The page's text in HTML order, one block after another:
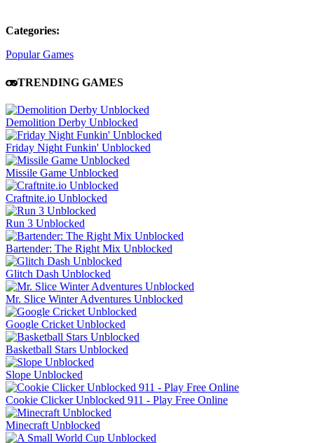
Categories:
Popular Games
TRENDING GAMES
Demolition Derby Unblocked
Friday Night Funkin' Unblocked
Missile Game Unblocked
Craftnite.io Unblocked
Run 3 Unblocked
Bartender: The Right Mix Unblocked
Glitch Dash Unblocked
Mr. Slice Winter Adventures Unblocked
Google Cricket Unblocked
Basketball Stars Unblocked
Slope Unblocked
Cookie Clicker Unblocked 911 - Play Free Online
Minecraft Unblocked